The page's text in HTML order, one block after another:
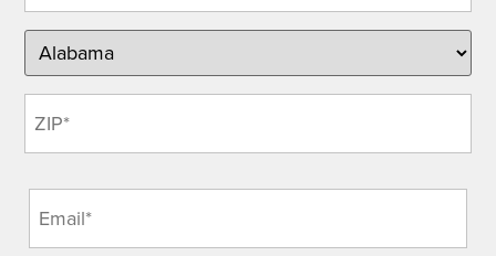
(Required)